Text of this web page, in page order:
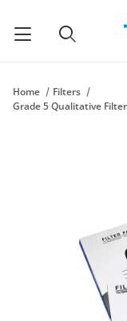
Home
Filters
Grade 5 Qualitative